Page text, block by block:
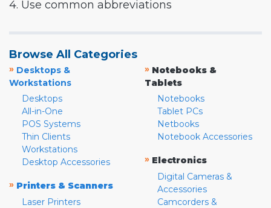
4. Use common abbreviations
Browse All Categories
» Desktops &
Workstations
Desktops
All-in-One
POS Systems
Thin Clients
Workstations
Desktop Accessories
» Printers & Scanners
Laser Printers
» Notebooks &
Tablets
Notebooks
Tablet PCs
Netbooks
Notebook Accessories
» Electronics
Digital Cameras &
Accessories
Camcorders &